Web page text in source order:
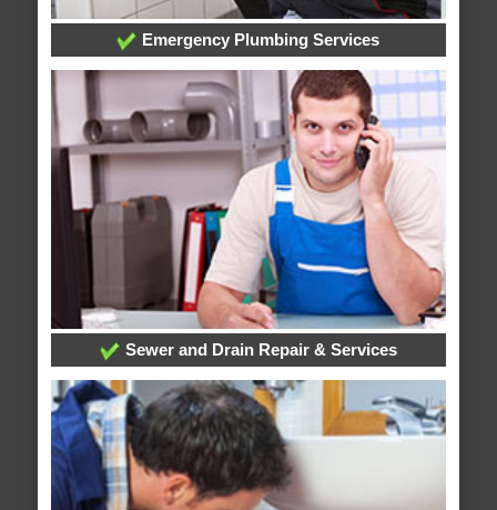
Emergency Plumbing Services
Sewer and Drain Repair & Services